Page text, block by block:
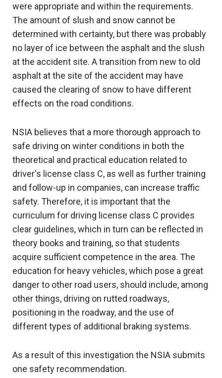
were appropriate and within the requirements.
The amount of slush and snow cannot be
determined with certainty, but there was probably
no layer of ice between the asphalt and the slush
at the accident site. A transition from new to old
asphalt at the site of the accident may have
caused the clearing of snow to have different
effects on the road conditions.
NSIA believes that a more thorough approach to
safe driving on winter conditions in both the
theoretical and practical education related to
driver's license class C, as well as further training
and follow-up in companies, can increase traffic
safety. Therefore, it is important that the
curriculum for driving license class C provides
clear guidelines, which in turn can be reflected in
theory books and training, so that students
acquire sufficient competence in the area. The
education for heavy vehicles, which pose a great
danger to other road users, should include, among
other things, driving on rutted roadways,
positioning in the roadway, and the use of
different types of additional braking systems.
As a result of this investigation the NSIA submits
one safety recommendation.